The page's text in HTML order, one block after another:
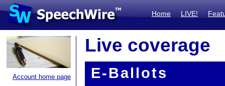
Home LIVE!
Account home page
Live coverage
E-Ballots